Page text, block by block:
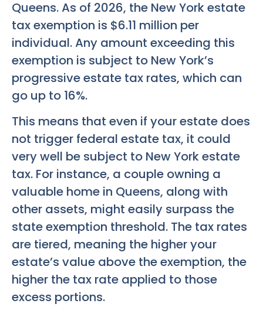
Queens. As of 2026, the New York estate
tax exemption is $6.11 million per
individual. Any amount exceeding this
exemption is subject to New York’s
progressive estate tax rates, which can
go up to 16%.
This means that even if your estate does
not trigger federal estate tax, it could
very well be subject to New York estate
tax. For instance, a couple owning a
valuable home in Queens, along with
other assets, might easily surpass the
state exemption threshold. The tax rates
are tiered, meaning the higher your
estate’s value above the exemption, the
higher the tax rate applied to those
excess portions.